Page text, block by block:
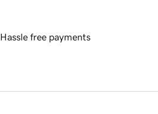
Hassle free payments